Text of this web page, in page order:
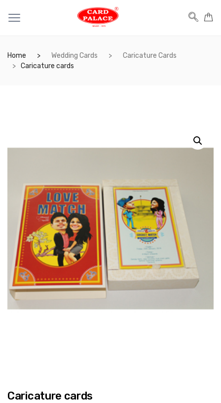
Home Wedding Cards
Caricature Cards
Caricature cards
Caricature cards